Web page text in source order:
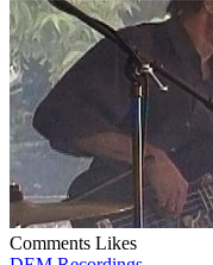
Comments Likes